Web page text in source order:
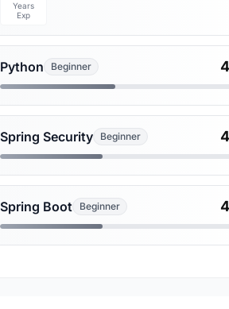
Years
Exp
Python Beginner
Spring Security Beginner
Spring Boot Beginner